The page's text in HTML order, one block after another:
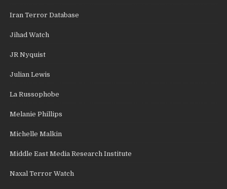
Iran Terror Database
Jihad Watch
JR Nyquist
Julian Lewis
La Russophobe
Melanie Phillips
Michelle Malkin
Middle East Media Research Institute
Naxal Terror Watch